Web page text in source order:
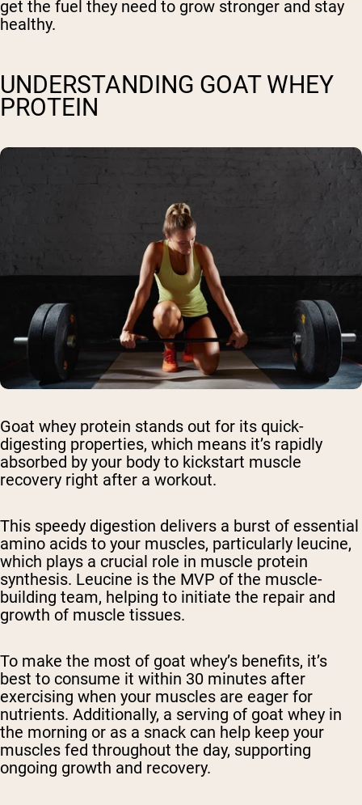
get the fuel they need to grow stronger and stay
healthy.
UNDERSTANDING GOAT WHEY
PROTEIN
Goat whey protein stands out for its quick-
digesting properties, which means it’s rapidly
absorbed by your body to kickstart muscle
recovery right after a workout.
This speedy digestion delivers a burst of essential
amino acids to your muscles, particularly leucine,
which plays a crucial role in muscle protein
synthesis. Leucine is the MVP of the muscle-
building team, helping to initiate the repair and
growth of muscle tissues.
To make the most of goat whey’s benefits, it’s
best to consume it within 30 minutes after
exercising when your muscles are eager for
nutrients. Additionally, a serving of goat whey in
the morning or as a snack can help keep your
muscles fed throughout the day, supporting
ongoing growth and recovery.